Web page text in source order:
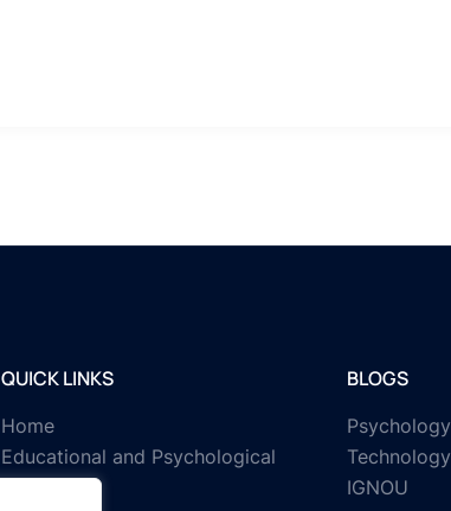
QUICK LINKS
Home
Educational and Psychological
BLOGS
Psychology
Technology
IGNOU